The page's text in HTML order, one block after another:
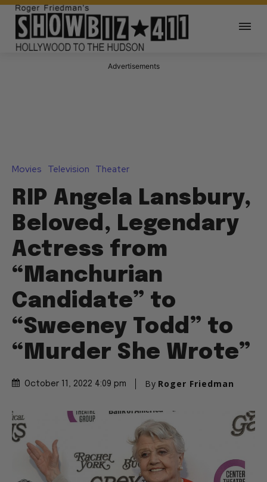
Advertisements
Movies Television Theater
RIP Angela Lansbury,
Beloved, Legendary
Actress from
“Manchurian
Candidate” to
“Sweeney Todd” to
“Murder She Wrote”
October 11, 2022 4:09 pm By Roger Friedman